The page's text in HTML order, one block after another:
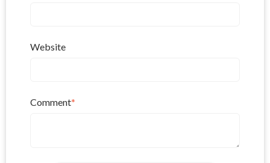
Website
Comment*